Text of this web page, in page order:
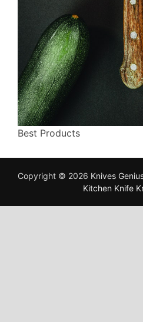
Best Products
Copyright © 2026 Knives
Kitchen Knife